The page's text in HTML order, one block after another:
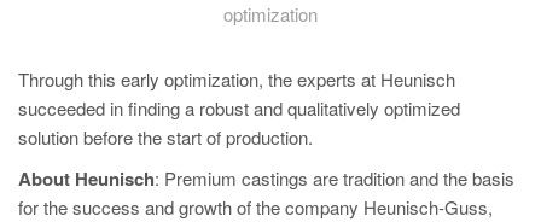
optimization
Through this early optimization, the experts at Heunisch
succeeded in finding a robust and qualitatively optimized
solution before the start of production.
About Heunisch: Premium castings are tradition and the basis
for the success and growth of the company Heunisch-Guss,